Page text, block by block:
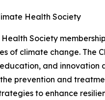
Health Society
Health Society
of climate change.
and innovation
prevention and
to enhance